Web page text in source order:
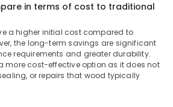
in terms of cost to traditional
a higher initial cost compared to
the long-term savings are significant
requirements and greater durability.
more cost-effective option as it does not
or repairs that wood typically